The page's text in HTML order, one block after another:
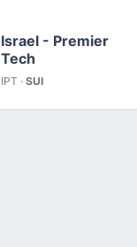
Israel - Premier
Tech
IPT · SUI